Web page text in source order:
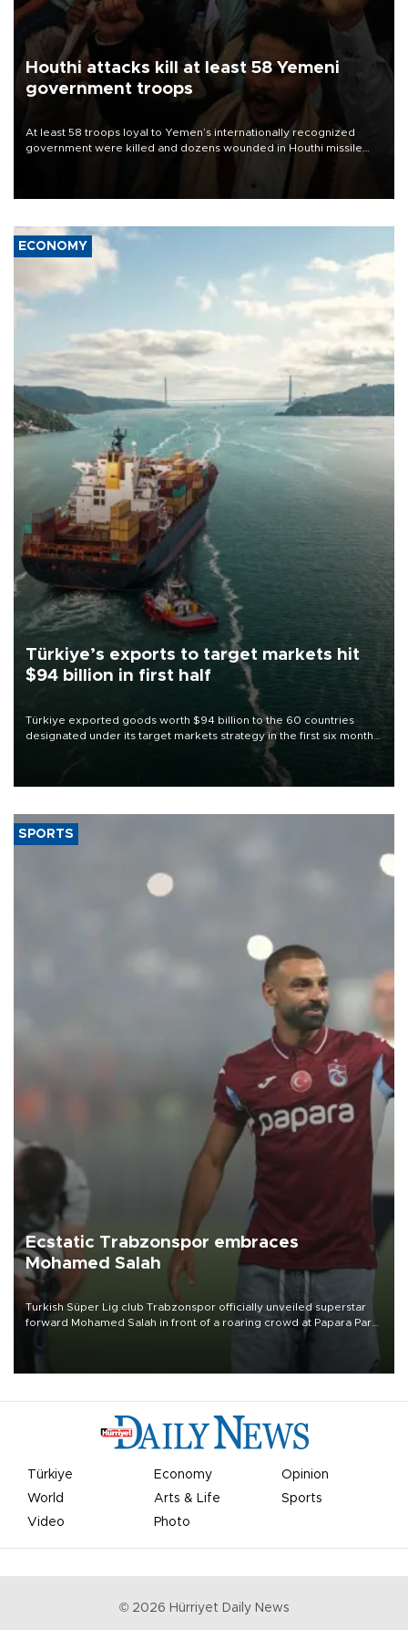
Houthi attacks kill at least 58 Yemeni
government troops
At least 58 troops loyal to Yemen’s internationally recognized
government were killed and dozens wounded in Houthi missile
ECONOMY
Türkiye’s exports to target markets hit
$94 billion in first half
Türkiye exported goods worth $94 billion to the 60 countries
designated under its target markets strategy in the first six months
of 2026, as part of efforts to diversify export destinations and
SPORTS
Ecstatic Trabzonspor embraces
Mohamed Salah
Turkish Süper Lig club Trabzonspor officially unveiled superstar
forward Mohamed Salah in front of a roaring crowd at Papara Park
Türkiye Economy
Opinion
World
Arts & Life
Sports
Video
Photo
© 2026 Hürriyet Daily News